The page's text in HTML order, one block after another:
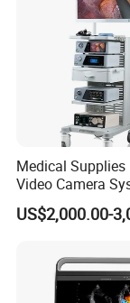
Medical Supplies
Video Camera
CE for Endoscopy
US$2,000.00-